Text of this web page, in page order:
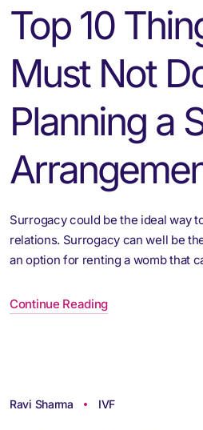
Top 10
Must Not
Planning a
Surrogacy could be the ideal way
relations. Surrogacy can well be
an option for renting a womb that
Continue Reading
Ravi Sharma IVF